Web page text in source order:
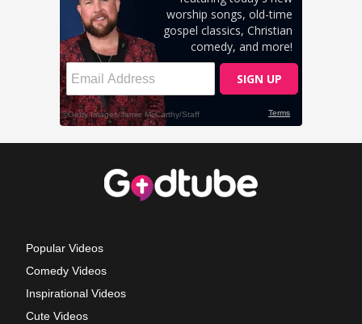
Popular Videos
Comedy Videos
Inspirational Videos
Cute Videos